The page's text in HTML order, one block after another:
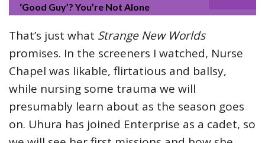
‘Good Guy’? You’re Not Alone
That’s just what Strange New Worlds
promises. In the screeners I watched, Nurse
Chapel was likable, flirtatious and ballsy,
while nursing some trauma we will
presumably learn about as the season goes
on. Uhura has joined Enterprise as a cadet, so